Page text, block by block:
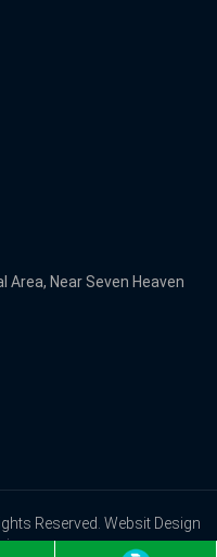
Area, Near Seven Heaven
Reserved. Websit Design